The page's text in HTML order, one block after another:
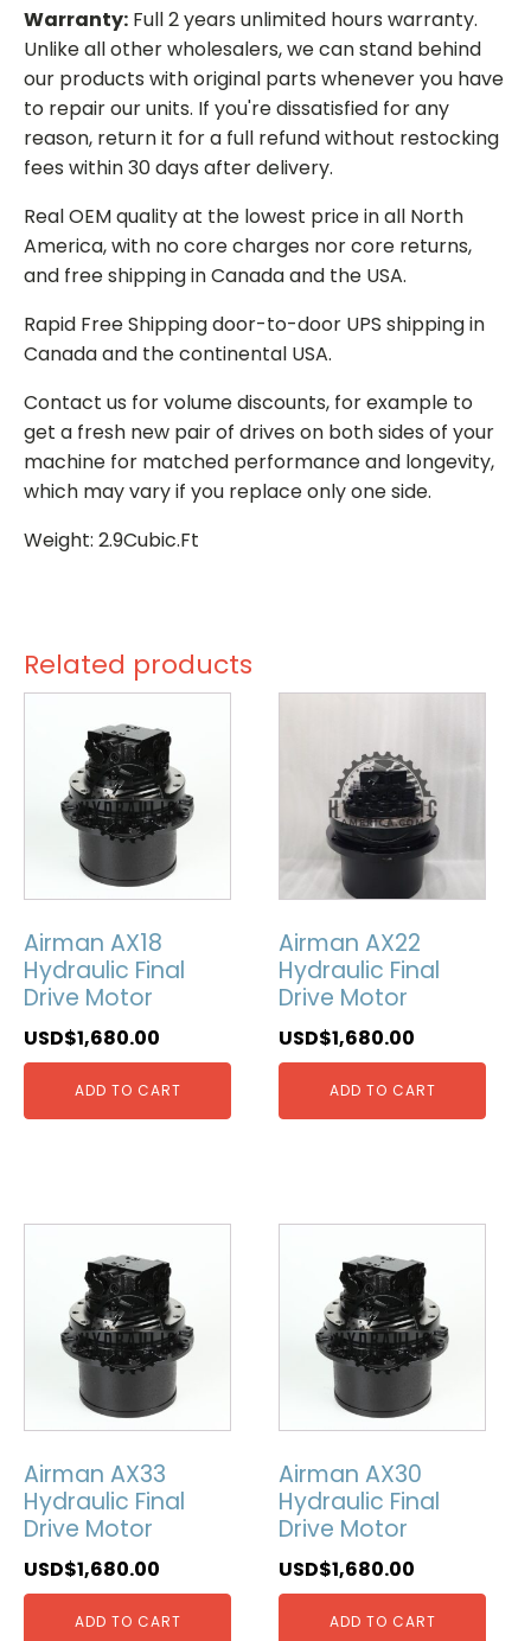
Warranty: Full 2 years unlimited hours warranty.
Unlike all other wholesalers, we can stand behind
our products with original parts whenever you have
to repair our units. If you're dissatisfied for any
reason, return it for a full refund without restocking
fees within 30 days after delivery.
Real OEM quality at the lowest price in all North
America, with no core charges nor core returns,
and free shipping in Canada and the USA.
Rapid Free Shipping door-to-door UPS shipping in
Canada and the continental USA.
Contact us for volume discounts, for example to
get a fresh new pair of drives on both sides of your
machine for matched performance and longevity,
which may vary if you replace only one side.
Weight: 2.9Cubic.Ft
Related products
Airman AX18
Hydraulic Final
Drive Motor
USD$1,680.00
ADD TO CART
Airman AX22
Hydraulic Final
Drive Motor
USD$1,680.00
ADD TO CART
Airman AX33
Hydraulic Final
Drive Motor
USD$1,680.00
ADD TO CART
Airman AX30
Hydraulic Final
Drive Motor
USD$1,680.00
ADD TO CART